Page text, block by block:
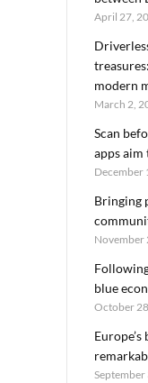
April 27,
modern
March 2,
Scan
apps aim
December
Bringing
November
blue
October
September